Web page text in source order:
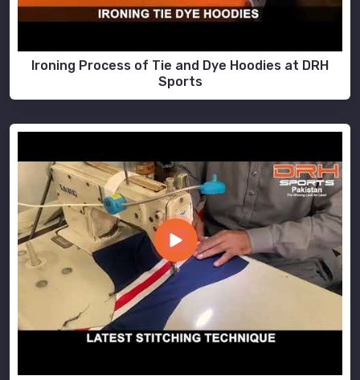
Ironing Process of Tie and Dye Hoodies at DRH
Sports